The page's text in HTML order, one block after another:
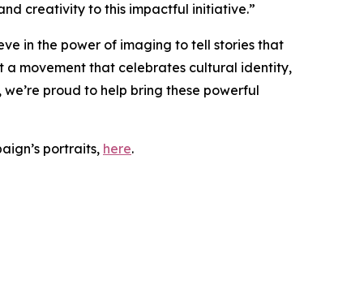
creativity to this impactful initiative.”
in the power of imaging to tell stories that
a movement that celebrates cultural identity,
proud to help bring these powerful
portraits, here.